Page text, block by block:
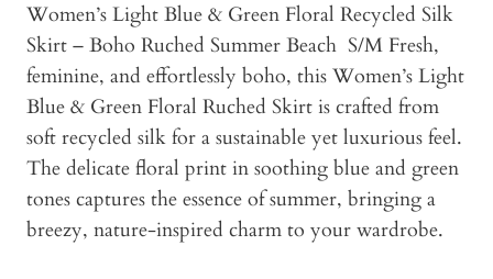
Women’s Light Blue & Green Floral Recycled Silk
Skirt – Boho Ruched Summer Beach S/M Fresh,
feminine, and effortlessly boho, this Women’s Light
Blue & Green Floral Ruched Skirt is crafted from
soft recycled silk for a sustainable yet luxurious feel.
The delicate floral print in soothing blue and green
tones captures the essence of summer, bringing a
breezy, nature-inspired charm to your wardrobe.